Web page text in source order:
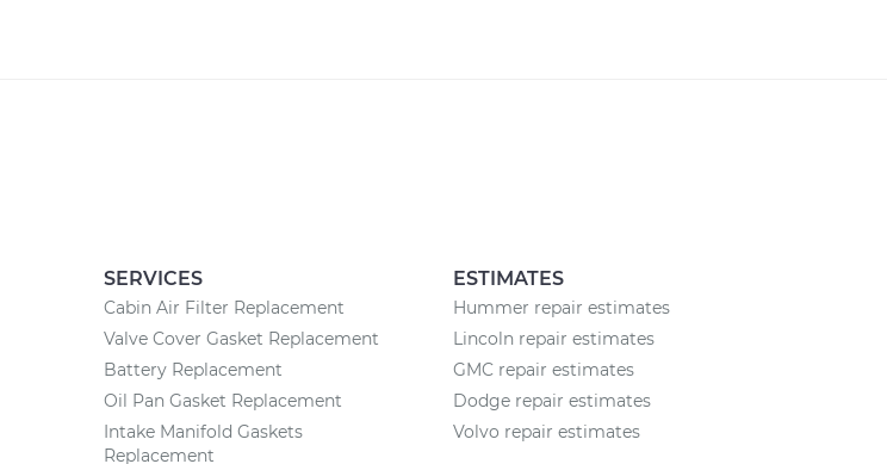
SERVICES
Cabin Air Filter Replacement
Valve Cover Gasket Replacement
Battery Replacement
Oil Pan Gasket Replacement
Intake Manifold Gaskets
Replacement
ESTIMATES
Hummer repair estimates
Lincoln repair estimates
GMC repair estimates
Dodge repair estimates
Volvo repair estimates